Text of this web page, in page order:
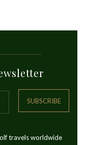
SUBSCRIBE
travels worldwide